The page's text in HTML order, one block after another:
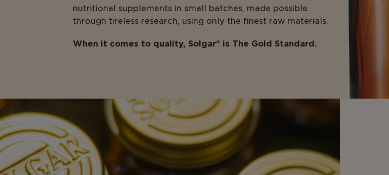
nutritional supplements in small batches, made possible
through tireless research, using only the finest raw materials.
When it comes to quality, Solgar® is The Gold Standard.